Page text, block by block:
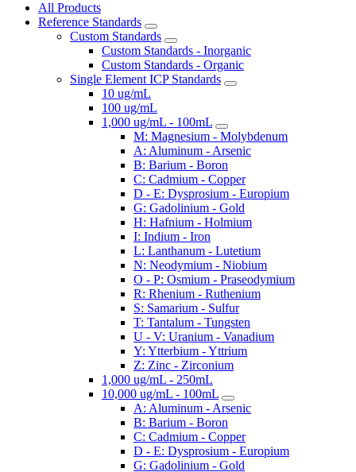
All Products
Reference Standards
Custom Standards
Custom Standards - Inorganic
Custom Standards - Organic
Single Element ICP Standards
10 ug/mL
100 ug/mL
1,000 ug/mL - 100mL
M: Magnesium - Molybdenum
A: Aluminum - Arsenic
B: Barium - Boron
C: Cadmium - Copper
D - E: Dysprosium - Europium
G: Gadolinium - Gold
H: Hafnium - Holmium
I: Indium - Iron
L: Lanthanum - Lutetium
N: Neodymium - Niobium
O - P: Osmium - Praseodymium
R: Rhenium - Ruthenium
S: Samarium - Sulfur
T: Tantalum - Tungsten
U - V: Uranium - Vanadium
Y: Ytterbium - Yttrium
Z: Zinc - Zirconium
1,000 ug/mL - 250mL
10,000 ug/mL - 100mL
A: Aluminum - Arsenic
B: Barium - Boron
C: Cadmium - Copper
D - E: Dysprosium - Europium
G: Gadolinium - Gold